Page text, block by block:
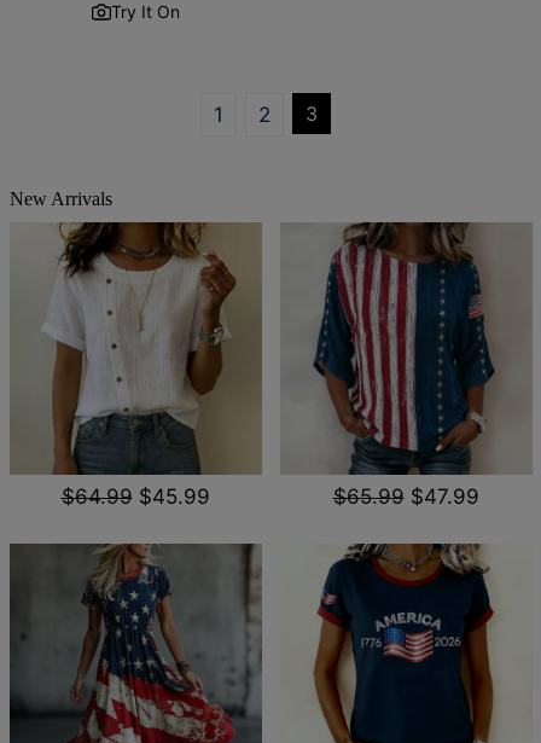
Try It On
1 2 3
New Arrivals
$64.99 $45.99 $65.99 $47.99